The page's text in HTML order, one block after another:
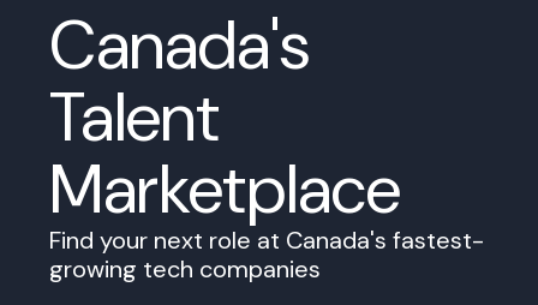
Canada's
Talent
Marketplace
Find your next role at Canada's fastest-
growing tech companies